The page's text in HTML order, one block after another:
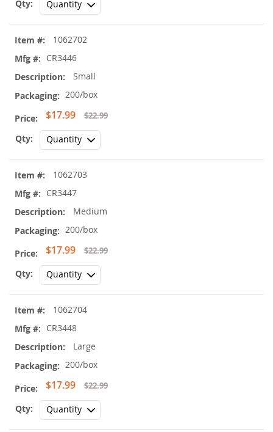
1062702
CR3446
Small
200/box
Special
Price
$17.99 $22.99
1062703
CR3447
Medium
200/box
Special
Price
$17.99 $22.99
1062704
CR3448
Large
200/box
Special
Price
$17.99 $22.99